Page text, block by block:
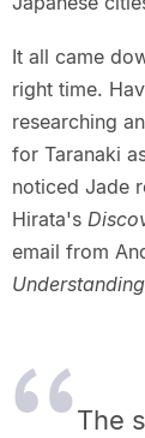
It all came
right time.
researching
for Taranaki
noticed Jade
Hirata's
email from
The